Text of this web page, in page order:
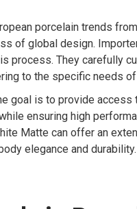
porcelain trends
of global design.
process. They carefully
to the specific needs of
goal is to provide
ensuring high
Matte can offer an
elegance and durability.